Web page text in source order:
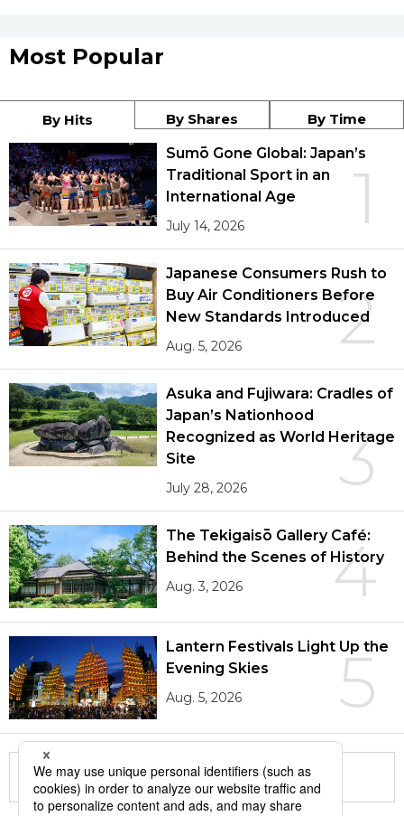
Most Popular
By Hits By Shares By Time
1
Sumō Gone Global: Japan’s
Traditional Sport in an
International Age
July 14, 2026
2
Japanese Consumers Rush to
Buy Air Conditioners Before
New Standards Introduced
Aug. 5, 2026
3
Asuka and Fujiwara: Cradles of
Japan’s Nationhood
Recognized as World Heritage
Site
July 28, 2026
4
The Tekigaisō Gallery Café:
Behind the Scenes of History
Aug. 3, 2026
5
Lantern Festivals Light Up the
Evening Skies
Aug. 5, 2026
More in this series